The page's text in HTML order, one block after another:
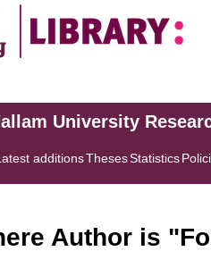
University
additionsThesesStatistics
Author is "